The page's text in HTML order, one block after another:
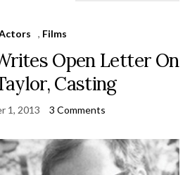
, Films
Open Letter On
Casting
1, 2013 3 Comments